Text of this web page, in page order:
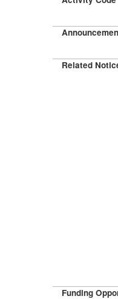
Related
Funding